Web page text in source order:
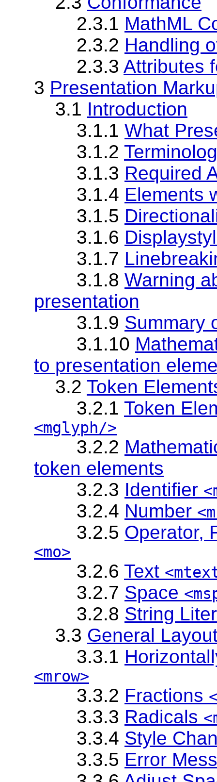
2.3.1 MathML
2.3.2 Handling
2.3.3 Attributes
3 Presentation
3.1 Introduction
3.1.1 What
3.1.2
3.1.3 Required
3.1.4 Elements
3.1.5
3.1.6
3.1.7
3.1.8 Warning
presentation
3.1.9 Summary
3.1.10
to presentation
3.2 Token
3.2.1 Token
<mglyph/>
3.2.2
token elements
3.2.3 Identifier
3.2.4 Number
3.2.5 Operator,
<mo>
3.2.6 Text
3.2.7 Space
3.2.8 String
3.3 General
3.3.1
<mrow>
3.3.2 Fractions
3.3.3 Radicals
3.3.4 Style
3.3.5 Error